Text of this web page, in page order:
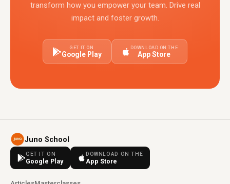
transform how you empower your team. Drive real
impact and foster growth.
GET IT ON
Google Play
DOWNLOAD ON THE
App Store
Juno School
GET IT ON
Google Play
DOWNLOAD ON THE
App Store